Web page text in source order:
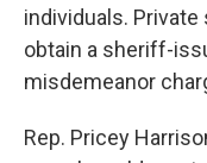
individuals.
obtain a sheriff-
misdemeanor
Rep. Pricey